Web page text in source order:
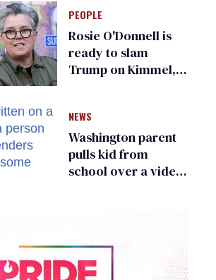
for ‘detransition’
center
PEOPLE
Rosie O'Donnell is
ready to slam
Trump on Kimmel,
NEWS
Washington parent
pulls kid from
school over a video